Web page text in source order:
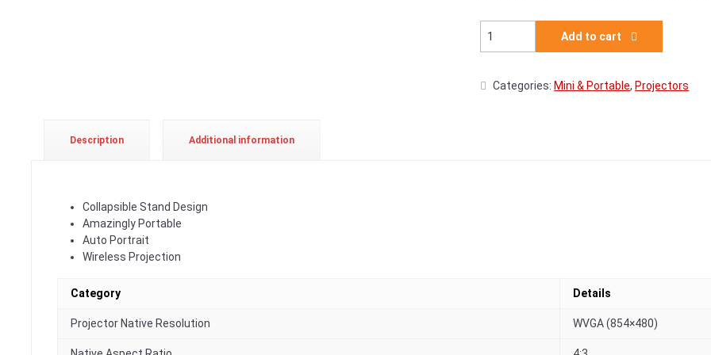
Add to cart
Categories: Mini & Portable, Projectors
Description Additional information
Collapsible Stand Design
Amazingly Portable
Auto Portrait
Wireless Projection
Category Details
Projector Native Resolution WVGA (854×480)